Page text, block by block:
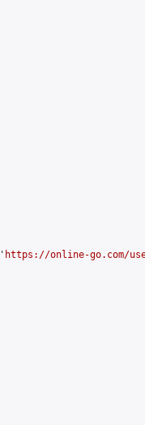
https://online-go.com/